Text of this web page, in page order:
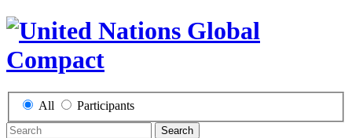
All Participants
Search